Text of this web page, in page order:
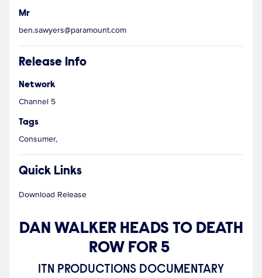
Mr
ben.sawyers@paramount.com
Release Info
Network
Channel 5
Tags
Consumer,
Quick Links
Download Release
DAN WALKER HEADS TO DEATH
ROW FOR 5
ITN PRODUCTIONS DOCUMENTARY